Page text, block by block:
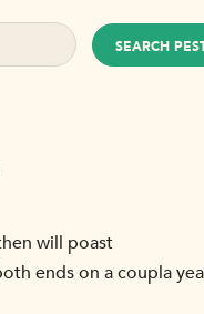
SEARCH
will poast
ends on a coupla